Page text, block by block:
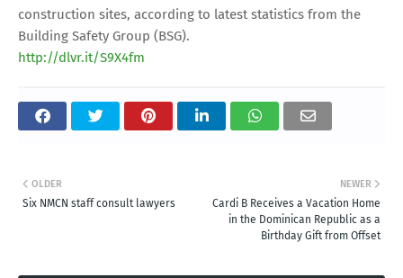
construction sites, according to latest statistics from the
Building Safety Group (BSG).
http://dlvr.it/S9X4fm
NEWER
Cardi B Receives a Vacation Home
in the Dominican Republic as a
Birthday Gift from Offset
OLDER
Six NMCN staff consult lawyers